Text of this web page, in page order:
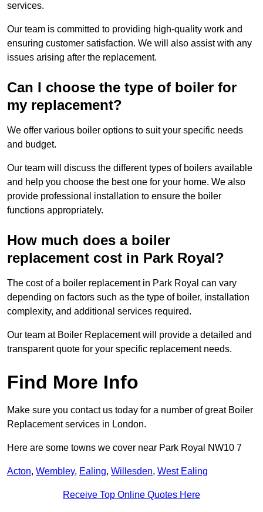
services.
Our team is committed to providing high-quality work and
ensuring customer satisfaction. We will also assist with any
issues arising after the replacement.
Can I choose the type of boiler for
my replacement?
We offer various boiler options to suit your specific needs
and budget.
Our team will discuss the different types of boilers available
and help you choose the best one for your home. We also
provide professional installation to ensure the boiler
functions appropriately.
How much does a boiler
replacement cost in Park Royal?
The cost of a boiler replacement in Park Royal can vary
depending on factors such as the type of boiler, installation
complexity, and additional services required.
Our team at Boiler Replacement will provide a detailed and
transparent quote for your specific replacement needs.
Find More Info
Make sure you contact us today for a number of great Boiler
Replacement services in London.
Here are some towns we cover near Park Royal NW10 7
Acton, Wembley, Ealing, Willesden, West Ealing
Receive Top Online Quotes Here